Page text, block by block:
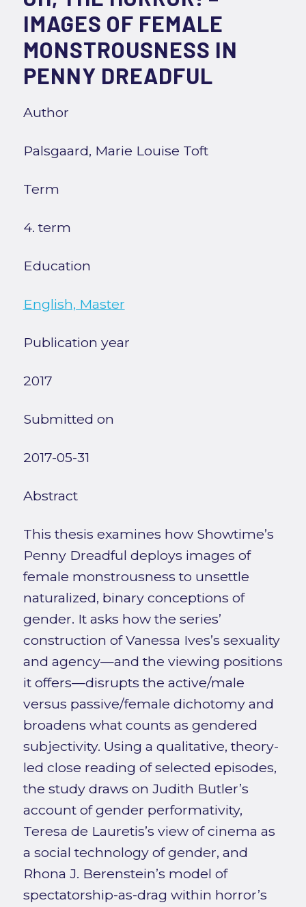
IMAGES OF FEMALE
MONSTROUSNESS IN
PENNY DREADFUL
Author
Palsgaard, Marie Louise Toft
Term
4. term
Education
English, Master
Publication year
2017
Submitted on
2017-05-31
Abstract
This thesis examines how Showtime’s
Penny Dreadful deploys images of
female monstrousness to unsettle
naturalized, binary conceptions of
gender. It asks how the series’
construction of Vanessa Ives’s sexuality
and agency—and the viewing positions
it offers—disrupts the active/male
versus passive/female dichotomy and
broadens what counts as gendered
subjectivity. Using a qualitative, theory-
led close reading of selected episodes,
the study draws on Judith Butler’s
account of gender performativity,
Teresa de Lauretis’s view of cinema as
a social technology of gender, and
Rhona J. Berenstein’s model of
spectatorship-as-drag within horror’s